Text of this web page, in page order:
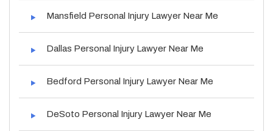
Mansfield Personal Injury Lawyer Near Me
Dallas Personal Injury Lawyer Near Me
Bedford Personal Injury Lawyer Near Me
DeSoto Personal Injury Lawyer Near Me